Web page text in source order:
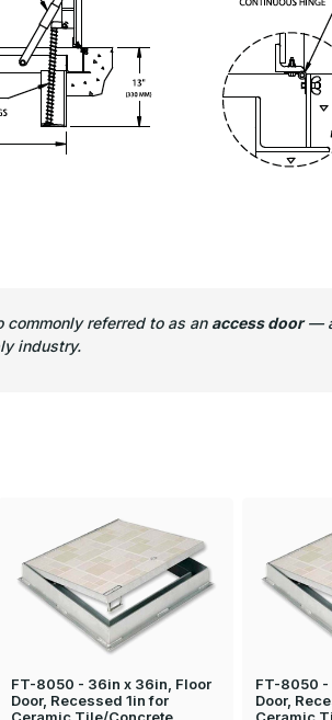
referred to as an access door— a
industry.
FT-8050 - 36in x 36in, Floor
Door, Recessed 1in for
FT-8050 -
Door,